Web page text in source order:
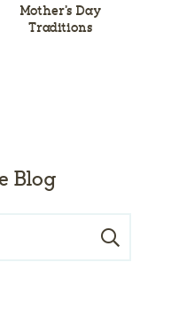
Mother’s Day
Traditions
Blog